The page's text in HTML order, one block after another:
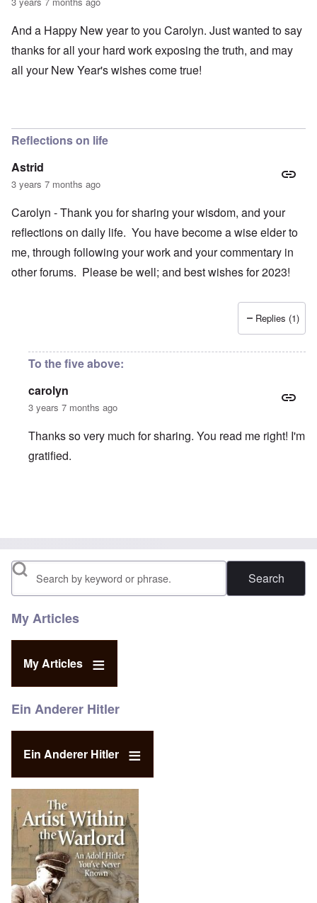
And a Happy New year to you Carolyn. Just wanted to say
thanks for all your hard work exposing the truth, and may
all your New Year's wishes come true!
Reflections on life
Astrid
3 years 7 months ago
Carolyn - Thank you for sharing your wisdom, and your
reflections on daily life. You have become a wise elder to
me, through following your work and your commentary in
other forums. Please be well; and best wishes for 2023!
Replies (1)
To the five above:
carolyn
3 years 7 months ago
Thanks so very much for sharing. You read me right! I'm
gratified.
Search
My Articles
My Articles
Ein Anderer Hitler
Ein Anderer Hitler